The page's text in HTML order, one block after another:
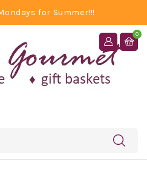
for Summer!!!
0